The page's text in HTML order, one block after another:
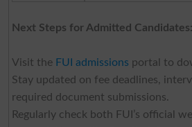
Next Steps for Admitted Candidates:
Visit the FUI admissions portal to
Stay updated on fee deadlines,
required document submissions.
Regularly check both FUI’s official